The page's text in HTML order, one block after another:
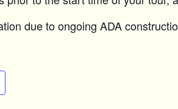
due to ongoing ADA